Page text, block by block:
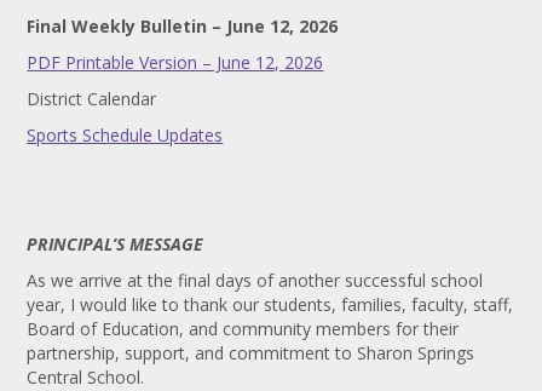
Final Weekly Bulletin – June 12, 2026
PDF Printable Version – June 12, 2026
District Calendar
Sports Schedule Updates
PRINCIPAL’S MESSAGE
As we arrive at the final days of another successful school
year, I would like to thank our students, families, faculty, staff,
Board of Education, and community members for their
partnership, support, and commitment to Sharon Springs
Central School.